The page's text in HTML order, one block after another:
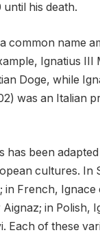
his death.
common name
Ignatius III
Doge, while
was an Italian
has been
cultures. In
in French,
in Polish,
Each of these